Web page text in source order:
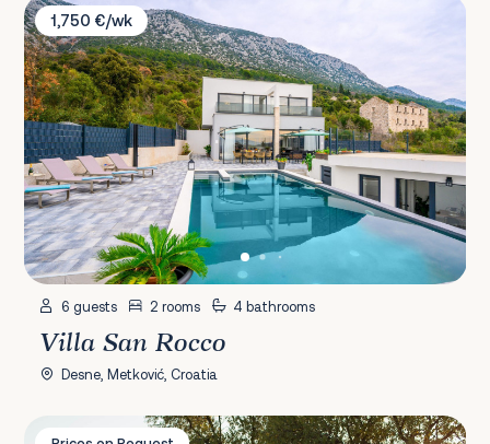
1,750 €/wk
6 guests 2 rooms 4 bathrooms
Villa San Rocco
Desne, Metković, Croatia
Villa Andro